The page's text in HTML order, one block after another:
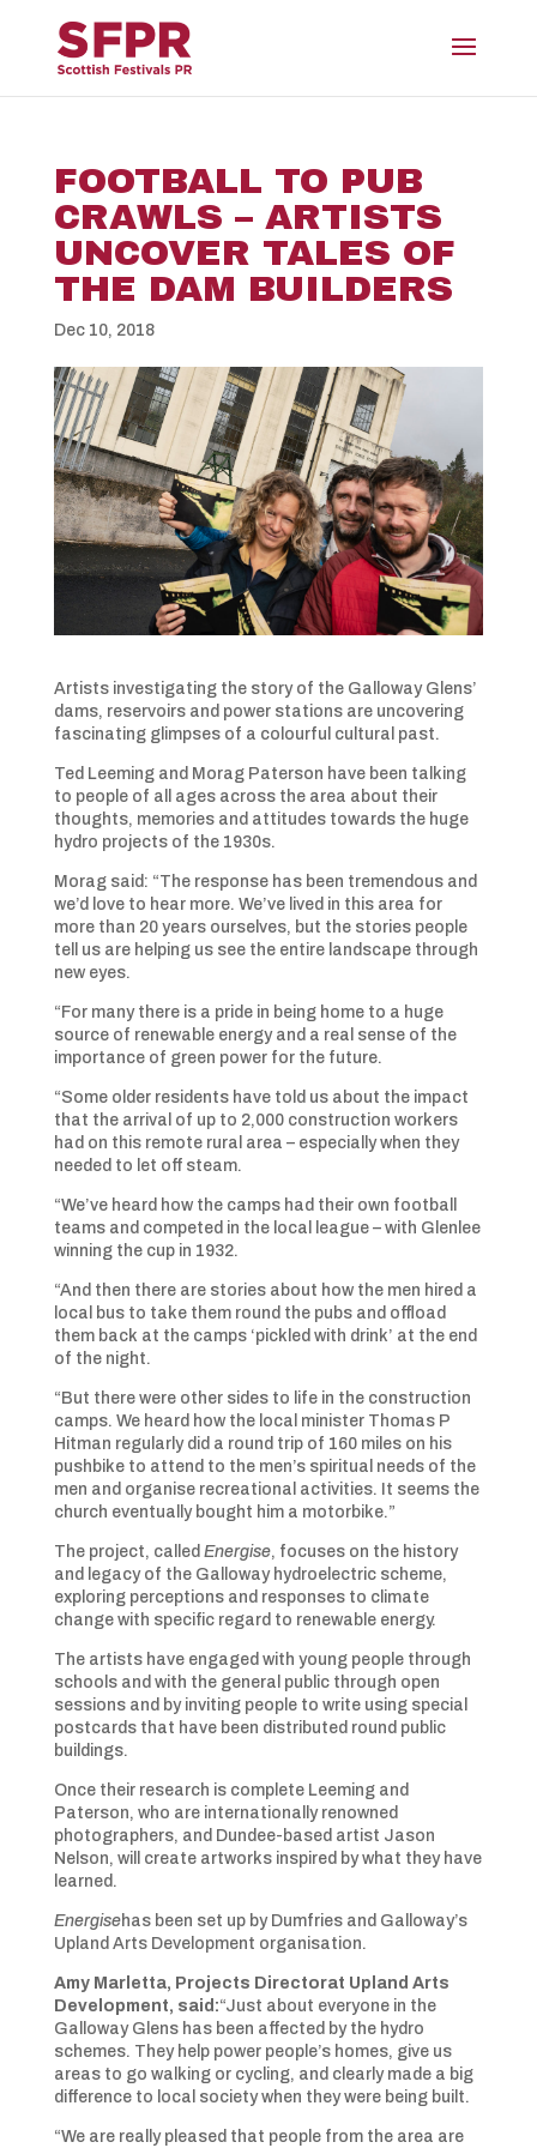
FOOTBALL TO PUB
CRAWLS – ARTISTS
UNCOVER TALES OF
THE DAM BUILDERS
Dec 10, 2018
Artists investigating the story of the Galloway Glens’
dams, reservoirs and power stations are uncovering
fascinating glimpses of a colourful cultural past.
Ted Leeming and Morag Paterson have been talking
to people of all ages across the area about their
thoughts, memories and attitudes towards the huge
hydro projects of the 1930s.
Morag said: “The response has been tremendous and
we’d love to hear more. We’ve lived in this area for
more than 20 years ourselves, but the stories people
tell us are helping us see the entire landscape through
new eyes.
“For many there is a pride in being home to a huge
source of renewable energy and a real sense of the
importance of green power for the future.
“Some older residents have told us about the impact
that the arrival of up to 2,000 construction workers
had on this remote rural area – especially when they
needed to let off steam.
“We’ve heard how the camps had their own football
teams and competed in the local league – with Glenlee
winning the cup in 1932.
“And then there are stories about how the men hired a
local bus to take them round the pubs and offload
them back at the camps ‘pickled with drink’ at the end
of the night.
“But there were other sides to life in the construction
camps. We heard how the local minister Thomas P
Hitman regularly did a round trip of 160 miles on his
pushbike to attend to the men’s spiritual needs of the
men and organise recreational activities. It seems the
church eventually bought him a motorbike.”
The project, called Energise, focuses on the history
and legacy of the Galloway hydroelectric scheme,
exploring perceptions and responses to climate
change with specific regard to renewable energy.
The artists have engaged with young people through
schools and with the general public through open
sessions and by inviting people to write using special
postcards that have been distributed round public
buildings.
Once their research is complete Leeming and
Paterson, who are internationally renowned
photographers, and Dundee-based artist Jason
Nelson, will create artworks inspired by what they have
learned.
Energisehas been set up by Dumfries and Galloway’s
Upland Arts Development organisation.
Amy Marletta, Projects Directorat Upland Arts
Development, said:“Just about everyone in the
Galloway Glens has been affected by the hydro
schemes. They help power people’s homes, give us
areas to go walking or cycling, and clearly made a big
difference to local society when they were being built.
“We are really pleased that people from the area are